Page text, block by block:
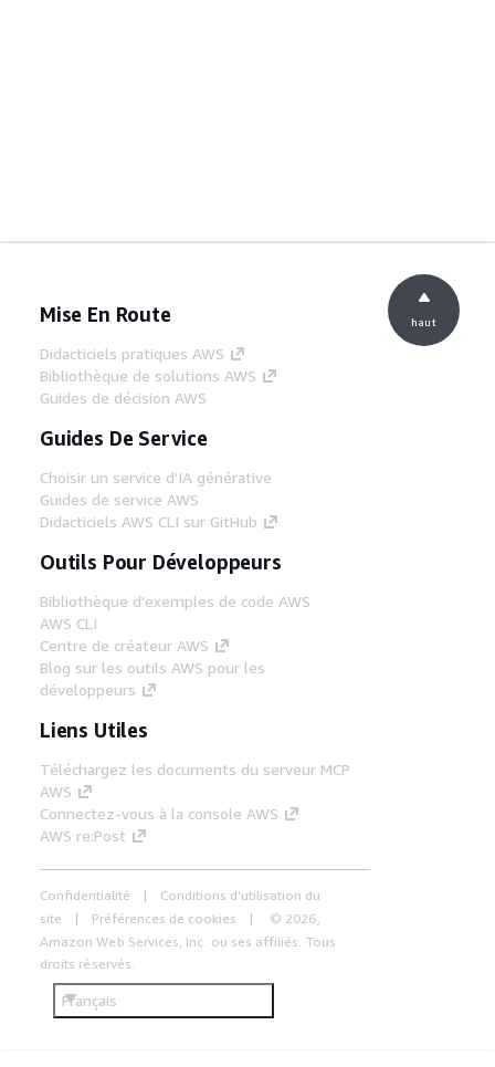
Mise En Route
Didacticiels pratiques AWS
Bibliothèque de solutions AWS
Guides de décision AWS
Guides De Service
Choisir un service d'IA générative
Guides de service AWS
Didacticiels AWS CLI sur GitHub
Outils Pour Développeurs
Bibliothèque d'exemples de code AWS
AWS CLI
Centre de créateur AWS
Blog sur les outils AWS pour les
développeurs
Liens Utiles
Téléchargez les documents du serveur MCP
AWS
Connectez-vous à la console AWS
AWS re:Post
Confidentialité
Conditions d'utilisation du
site
Préférences de cookies
© 2026,
Amazon Web Services, Inc. ou ses affiliés. Tous
droits réservés.
Français
haut